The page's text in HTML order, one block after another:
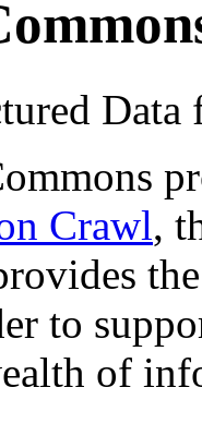
Crawl,
to
of